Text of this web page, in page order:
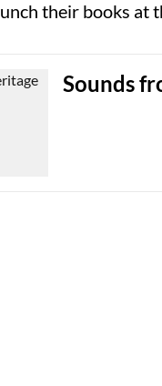
their books at
Sounds